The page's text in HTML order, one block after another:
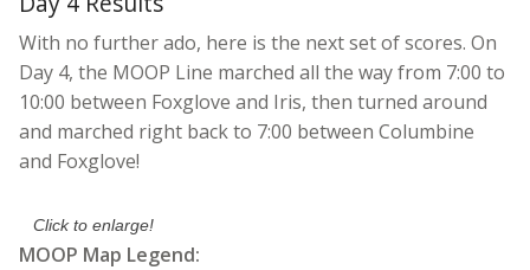
With no further ado, here is the next set of scores. On
Day 4, the MOOP Line marched all the way from 7:00 to
10:00 between Foxglove and Iris, then turned around
and marched right back to 7:00 between Columbine
and Foxglove!
Click to enlarge!
MOOP Map Legend: